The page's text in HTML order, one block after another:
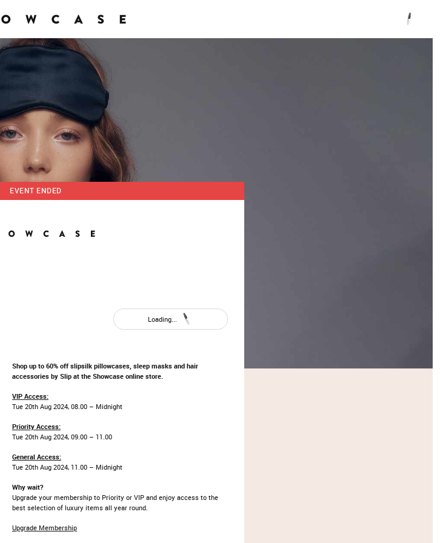
EVENT ENDED
Loading...
Shop up to 60% off slipsilk pillowcases, sleep masks and hair
accessories by Slip at the Showcase online store.
VIP Access:
Tue 20th Aug 2024, 08.00 – Midnight
Priority Access:
Tue 20th Aug 2024, 09.00 – 11.00
General Access:
Tue 20th Aug 2024, 11.00 – Midnight
Why wait?
Upgrade your membership to Priority or VIP and enjoy access to the
best selection of luxury items all year round.
Upgrade Membership